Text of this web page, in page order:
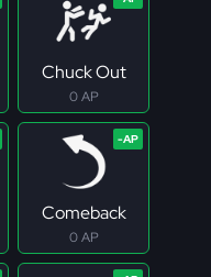
Chuck Out
0 AP
Comeback
0 AP